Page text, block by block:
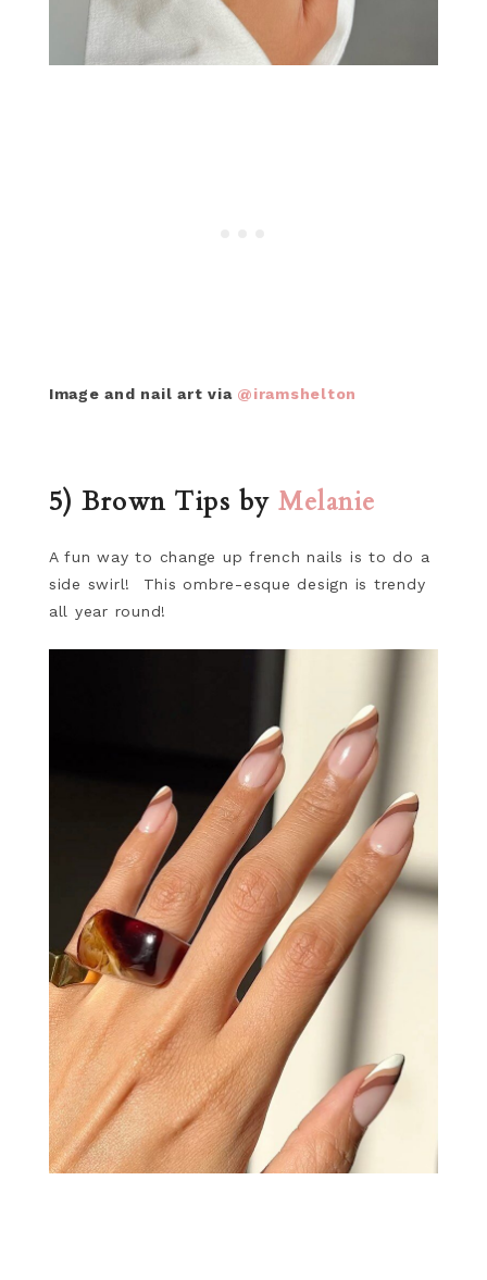
Image and nail art via @iramshelton
5) Brown Tips byMelanie
A fun way to change up french nails is to do a
side swirl! This ombre-esque design is trendy
all year round!